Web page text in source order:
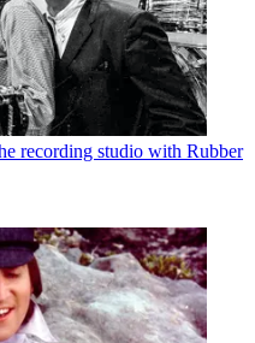
recording studio with Rubber